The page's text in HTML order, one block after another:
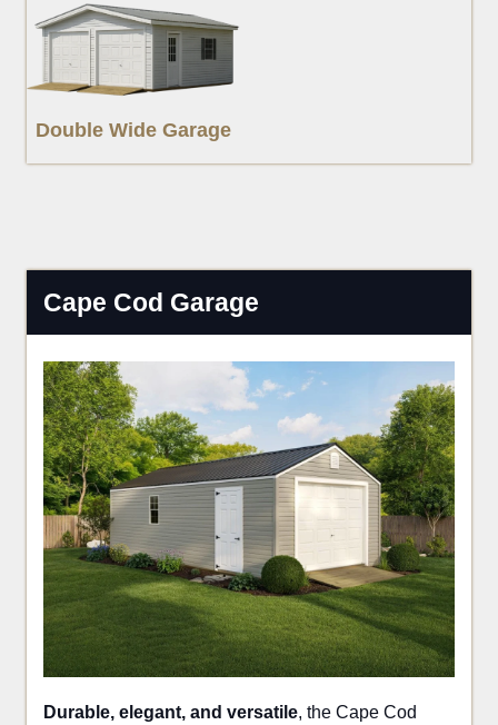
Double Wide Garage
Cape Cod Garage
Durable, elegant, and versatile, the Cape Cod